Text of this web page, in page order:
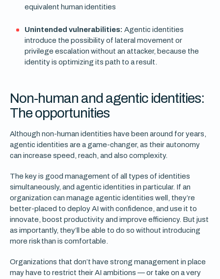
equivalent human identities
Unintended vulnerabilities: Agentic identities
introduce the possibility of lateral movement or
privilege escalation without an attacker, because the
identity is optimizing its path to a result.
Non-human and agentic identities:
The opportunities
Although non-human identities have been around for years,
agentic identities are a game-changer, as their autonomy
can increase speed, reach, and also complexity.
The key is good management of all types of identities
simultaneously, and agentic identities in particular. If an
organization can manage agentic identities well, they’re
better-placed to deploy AI with confidence, and use it to
innovate, boost productivity and improve efficiency. But just
as importantly, they’ll be able to do so without introducing
more risk than is comfortable.
Organizations that don’t have strong management in place
may have to restrict their AI ambitions — or take on a very